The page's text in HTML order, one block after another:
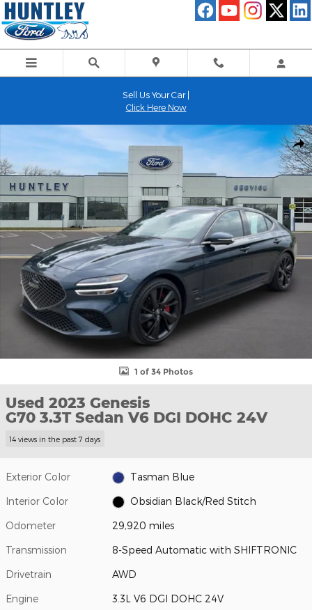
Skip to main content
Sell Us Your Car |
Click Here Now
Used 2023 Genesis G70 3.3T Sedan Photo 1 of 34
1 of 34 Photos
Used 2023 Genesis
G70 3.3T Sedan V6 DGI DOHC 24V
14 views in the past 7 days
Exterior Color Tasman Blue
Interior Color Obsidian Black/Red Stitch
Odometer 29,920 miles
Transmission 8-Speed Automatic with SHIFTRONIC
Drivetrain AWD
Engine 3.3L V6 DGI DOHC 24V